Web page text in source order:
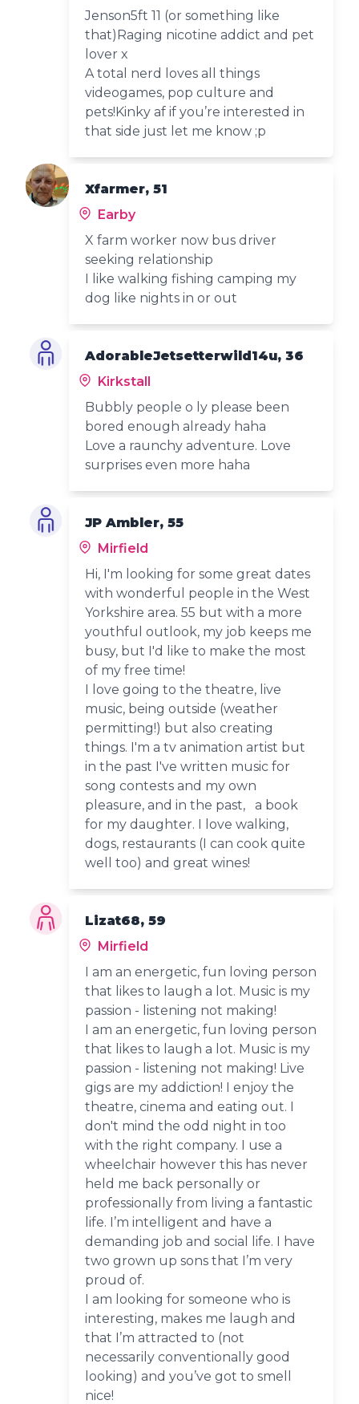
Jenson5ft 11 (or something like
that)Raging nicotine addict and pet
lover x
A total nerd loves all things
videogames, pop culture and
pets!Kinky af if you’re interested in
that side just let me know ;p
Xfarmer, 51
Earby
X farm worker now bus driver
seeking relationship
I like walking fishing camping my
dog like nights in or out
AdorableJetsetterwild14u, 36
Kirkstall
Bubbly people o ly please been
bored enough already haha
Love a raunchy adventure. Love
surprises even more haha
JP Ambler, 55
Mirfield
Hi, I'm looking for some great dates
with wonderful people in the West
Yorkshire area. 55 but with a more
youthful outlook, my job keeps me
busy, but I'd like to make the most
of my free time!
I love going to the theatre, live
music, being outside (weather
permitting!) but also creating
things. I'm a tv animation artist but
in the past I've written music for
song contests and my own
pleasure, and in the past, a book
for my daughter. I love walking,
dogs, restaurants (I can cook quite
well too) and great wines!
Lizat68, 59
Mirfield
I am an energetic, fun loving person
that likes to laugh a lot. Music is my
passion - listening not making!
I am an energetic, fun loving person
that likes to laugh a lot. Music is my
passion - listening not making! Live
gigs are my addiction! I enjoy the
theatre, cinema and eating out. I
don't mind the odd night in too
with the right company. I use a
wheelchair however this has never
held me back personally or
professionally from living a fantastic
life. I’m intelligent and have a
demanding job and social life. I have
two grown up sons that I’m very
proud of.
I am looking for someone who is
interesting, makes me laugh and
that I’m attracted to (not
necessarily conventionally good
looking) and you’ve got to smell
nice!